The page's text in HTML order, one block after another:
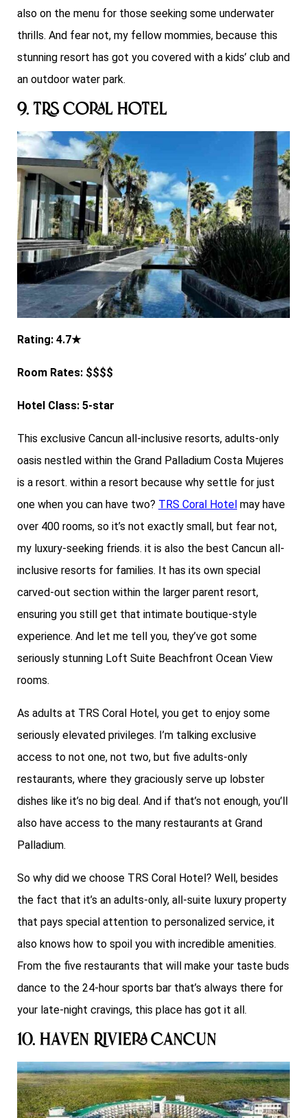
also on the menu for those seeking some underwater
thrills. And fear not, my fellow mommies, because this
stunning resort has got you covered with a kids’ club and
an outdoor water park.
9. TRS Coral Hotel
Rating: 4.7★
Room Rates: $$$$
Hotel Class: 5-star
This exclusive Cancun all-inclusive resorts, adults-only
oasis nestled within the Grand Palladium Costa Mujeres
is a resort. within a resort because why settle for just
one when you can have two? TRS Coral Hotel may have
over 400 rooms, so it’s not exactly small, but fear not,
my luxury-seeking friends. it is also the best Cancun all-
inclusive resorts for families. It has its own special
carved-out section within the larger parent resort,
ensuring you still get that intimate boutique-style
experience. And let me tell you, they’ve got some
seriously stunning Loft Suite Beachfront Ocean View
rooms.
As adults at TRS Coral Hotel, you get to enjoy some
seriously elevated privileges. I’m talking exclusive
access to not one, not two, but five adults-only
restaurants, where they graciously serve up lobster
dishes like it’s no big deal. And if that’s not enough, you’ll
also have access to the many restaurants at Grand
Palladium.
So why did we choose TRS Coral Hotel? Well, besides
the fact that it’s an adults-only, all-suite luxury property
that pays special attention to personalized service, it
also knows how to spoil you with incredible amenities.
From the five restaurants that will make your taste buds
dance to the 24-hour sports bar that’s always there for
your late-night cravings, this place has got it all.
10. Haven Riviera Cancun